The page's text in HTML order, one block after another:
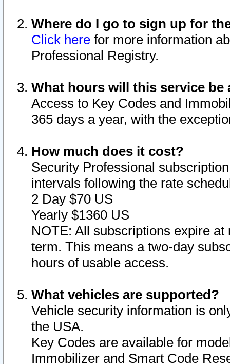
Where do I go to sign up for
Click here for more information
Professional Registry.
What hours will this service be
Access to Key Codes and
365 days a year, with the
How much does it cost?
Security Professional
intervals following the rate
2 Day $70 US
Yearly $1360 US
NOTE: All subscriptions expire
term. This means a two-day
hours of usable access.
What vehicles are supported?
Vehicle security information is
the USA.
Key Codes are available for
Immobilizer and Smart Code